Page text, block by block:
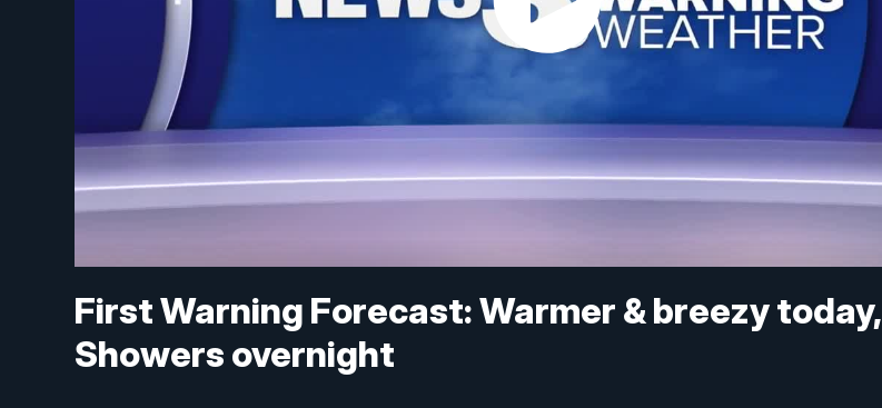
First Warning Forecast: Warmer & breezy today,
Showers overnight